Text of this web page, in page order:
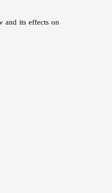
and its effects on